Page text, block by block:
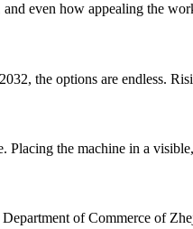
even how appealing the
the options are endless.
the machine in a
of Commerce of